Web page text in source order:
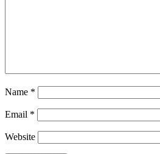
Name *
Email *
Website